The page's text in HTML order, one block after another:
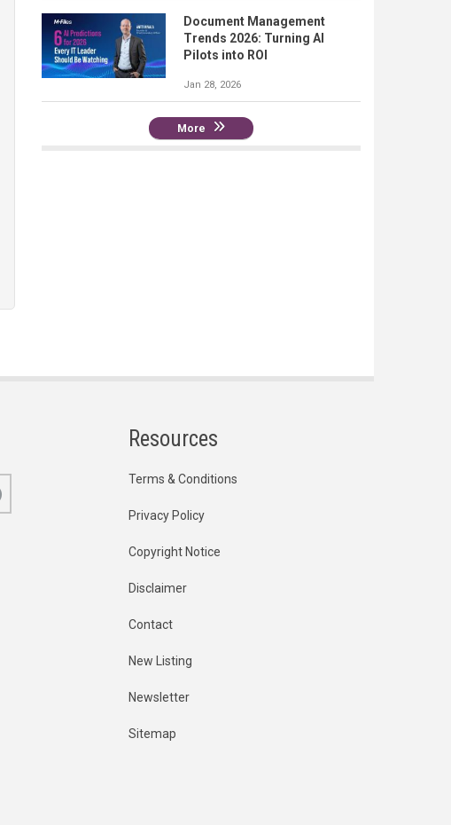
Document Management
Trends 2026: Turning AI
Pilots into ROI
Jan 28, 2026
More
Resources
Terms & Conditions
Privacy Policy
Copyright Notice
Disclaimer
Contact
New Listing
Newsletter
Sitemap